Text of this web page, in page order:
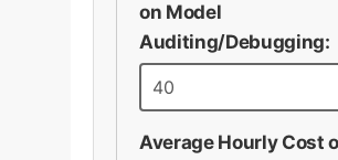
on Model
Auditing/Debugging:
Average Hourly Cost